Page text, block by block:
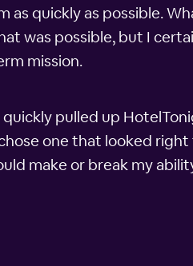
as quickly as possible.
was possible, but I
mission.
pulled up
one that looked
make or break my